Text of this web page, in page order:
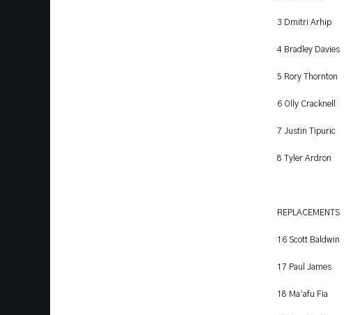
3 Dmitri Arhip
4 Bradley Davies
5 Rory Thornton
6 Olly Cracknell
7 Justin Tipuric
8 Tyler Ardron
REPLACEMENTS
16 Scott Baldwin
17 Paul James
18 Ma’afu Fia